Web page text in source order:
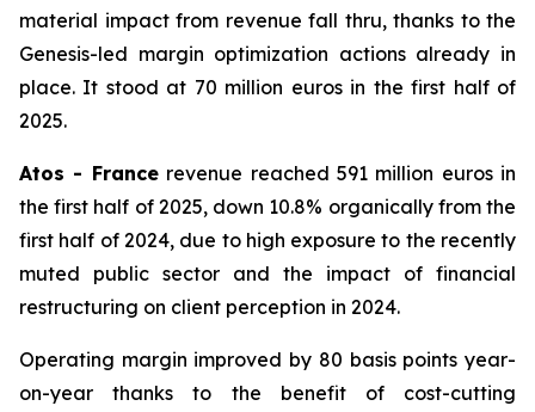
material impact from revenue fall thru, thanks to the
Genesis-led margin optimization actions already in
place. It stood at 70 million euros in the first half of
2025.
Atos - Francerevenue reached 591 million euros in
the first half of 2025, down 10.8% organically from the
first half of 2024, due to high exposure to the recently
muted public sector and the impact of financial
restructuring on client perception in 2024.
Operating margin improved by 80 basis points year-
on-year thanks to the benefit of cost-cutting